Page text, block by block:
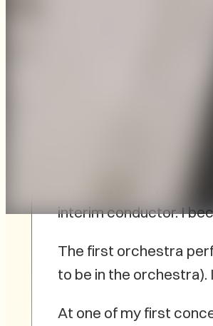
On PEI, there is
Symphony Orchestra.
members met and
Thomas Hahn was
interim conductor. I
The first orchestra
to be in the orchestra).
At one of my first